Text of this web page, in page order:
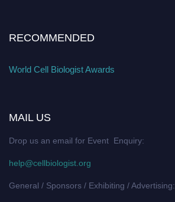
RECOMMENDED
World Cell Biologist Awards
MAIL US
Drop us an email for Event Enquiry:
help@cellbiologist.org
General / Sponsors / Exhibiting / Advertising: